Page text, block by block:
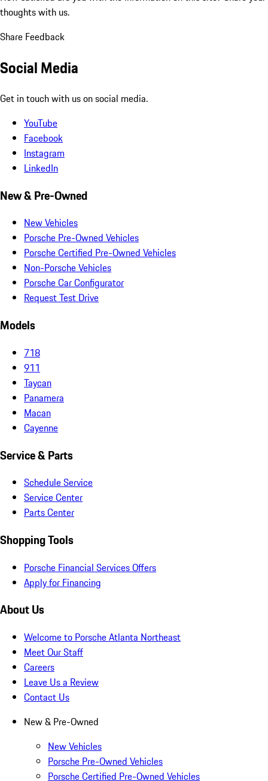
thoughts with us.
Share Feedback
Social Media
Get in touch with us on social media.
YouTube
Facebook
Instagram
LinkedIn
New & Pre-Owned
New Vehicles
Porsche Pre-Owned Vehicles
Porsche Certified Pre-Owned Vehicles
Non-Porsche Vehicles
Porsche Car Configurator
Request Test Drive
Models
718
911
Taycan
Panamera
Macan
Cayenne
Service & Parts
Schedule Service
Service Center
Parts Center
Shopping Tools
Porsche Financial Services Offers
Apply for Financing
About Us
Welcome to Porsche Atlanta Northeast
Meet Our Staff
Careers
Leave Us a Review
Contact Us
New & Pre-Owned
New Vehicles
Porsche Pre-Owned Vehicles
Porsche Certified Pre-Owned Vehicles